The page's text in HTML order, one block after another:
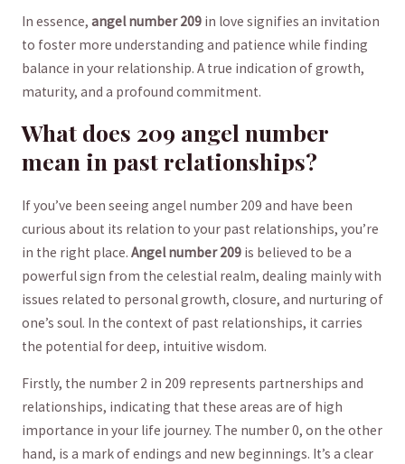
In essence, angel ⁤number‍ 209in ‍love signifies an invitation
to foster more understanding and patience while finding
balance in your relationship. A true indication of growth,
maturity, and‌ a profound commitment.
What does 209 angel number
mean in past relationships?
If you’ve⁢ been seeing angel ‌number 209 and have been
curious about its ​relation to your past relationships, ​you’re
in the right place. Angel number 209is believed to be a
powerful sign from the celestial realm, dealing mainly with
issues related to personal growth, closure, and nurturing of
one’s soul. In the context of past relationships, it carries
the potential for deep, intuitive wisdom.
Firstly, the number 2⁢ in 209⁣ represents partnerships and
relationships, indicating that these areas are of high
importance in your life journey. The number 0, on the other‍
hand, is a mark of endings ‍and new ‍beginnings. ⁢It’s a clear⁣